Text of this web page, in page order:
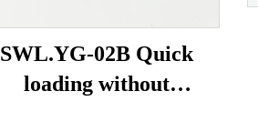
SWL.YG-02B Quick
loading without